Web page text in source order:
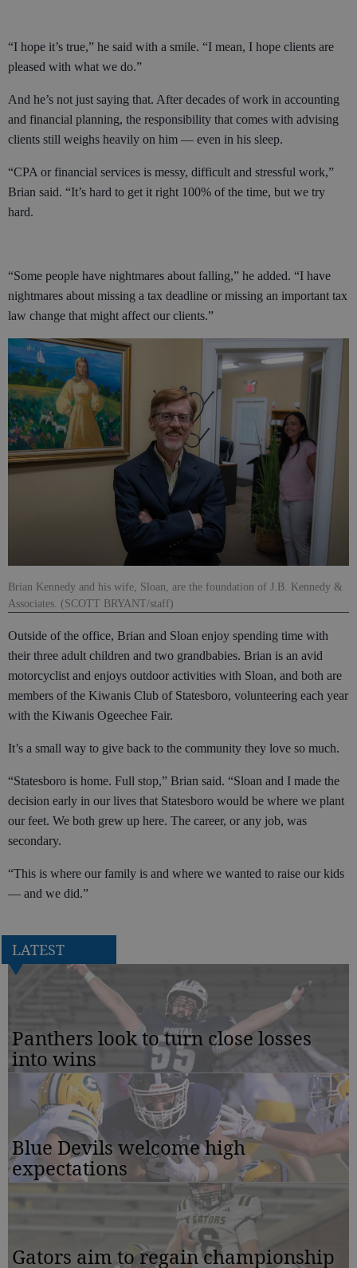
“I hope it’s true,” he said with a smile. “I mean, I hope clients are
pleased with what we do.”
And he’s not just saying that. After decades of work in accounting
and financial planning, the responsibility that comes with advising
clients still weighs heavily on him — even in his sleep.
“CPA or financial services is messy, difficult and stressful work,”
Brian said. “It’s hard to get it right 100% of the time, but we try
hard.
“Some people have nightmares about falling,” he added. “I have
nightmares about missing a tax deadline or missing an important tax
law change that might affect our clients.”
Brian Kennedy and his wife, Sloan, are the foundation of J.B. Kennedy &
Associates. (SCOTT BRYANT/staff)
Outside of the office, Brian and Sloan enjoy spending time with
their three adult children and two grandbabies. Brian is an avid
motorcyclist and enjoys outdoor activities with Sloan, and both are
members of the Kiwanis Club of Statesboro, volunteering each year
with the Kiwanis Ogeechee Fair.
It’s a small way to give back to the community they love so much.
“Statesboro is home. Full stop,” Brian said. “Sloan and I made the
decision early in our lives that Statesboro would be where we plant
our feet. We both grew up here. The career, or any job, was
secondary.
“This is where our family is and where we wanted to raise our kids
— and we did.”
LATEST
Panthers look to turn close losses
into wins
Blue Devils welcome high
expectations
Gators aim to regain championship